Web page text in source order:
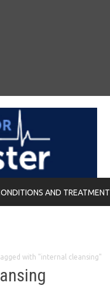
AND TREATMENT
with "internal cleansing"